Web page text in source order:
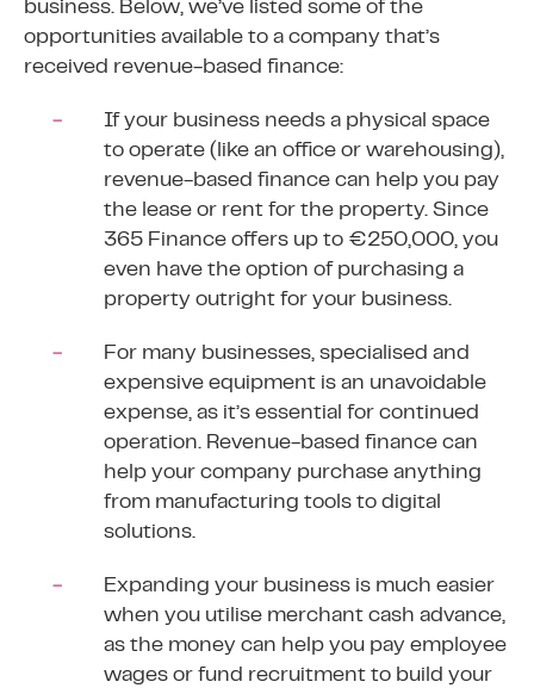
business. Below, we’ve listed some of the
opportunities available to a company that’s
received revenue-based finance:
If your business needs a physical space
to operate (like an office or warehousing),
revenue-based finance can help you pay
the lease or rent for the property. Since
365 Finance offers up to €250,000, you
even have the option of purchasing a
property outright for your business.
For many businesses, specialised and
expensive equipment is an unavoidable
expense, as it’s essential for continued
operation. Revenue-based finance can
help your company purchase anything
from manufacturing tools to digital
solutions.
Expanding your business is much easier
when you utilise merchant cash advance,
as the money can help you pay employee
wages or fund recruitment to build your